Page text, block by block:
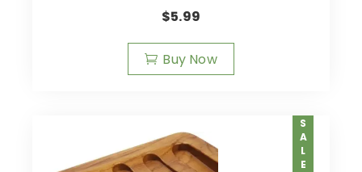
$5.99
Buy Now
SALE